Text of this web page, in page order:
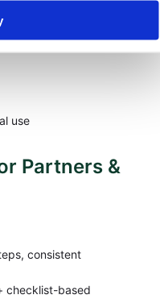
we may market to
use
Partners &
consistent
checklist-based